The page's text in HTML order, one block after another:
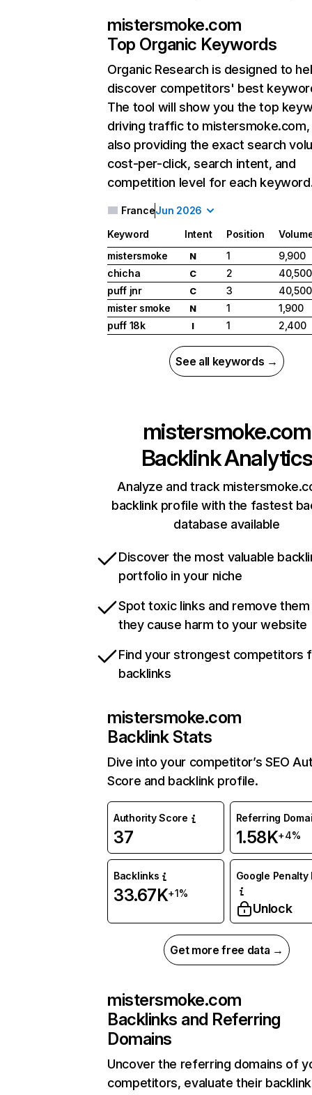
mistersmoke.com
Top Organic Keywords
Organic Research is designed to
discover competitors' best
The tool will show you the top
driving traffic to mistersmoke.com,
also providing the exact search
cost-per-click, search intent, and
competition level for each
FranceJun 2026
Keyword Intent Position
mistersmoke
N 1
9,900
chicha
C 2
40,500
puff jnr
C 3
40,500
mister smoke
N 1
1,900
puff 18k
I 1 2,400
See all keywords →
mistersmoke.com
Backlink Analytics
Analyze and track
backlink profile with the fastest
database available
Discover the most valuable
portfolio in your niche
Spot toxic links and remove
they cause harm to your website
Find your strongest competitors
backlinks
mistersmoke.com
Backlink Stats
Dive into your competitor’s SEO
Score and backlink profile.
Authority Score
37
Referring
1.58K+4%
Backlinks
33.67K+1%
Google Penalty
Unlock
Get more free data →
mistersmoke.com
Backlinks and Referring
Domains
Uncover the referring domains of
competitors, evaluate their backlink